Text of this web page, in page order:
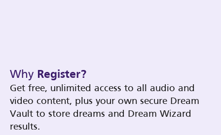
Why Register?
Get free, unlimited access to all audio and
video content, plus your own secure Dream
Vault to store dreams and Dream Wizard
results.